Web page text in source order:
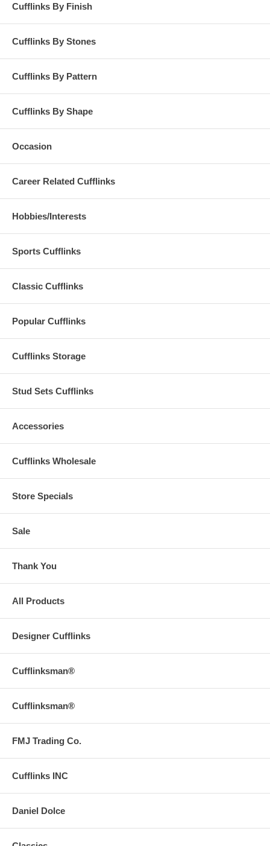
Cufflinks By Finish
Cufflinks By Stones
Cufflinks By Pattern
Cufflinks By Shape
Occasion
Career Related Cufflinks
Hobbies/Interests
Sports Cufflinks
Classic Cufflinks
Popular Cufflinks
Cufflinks Storage
Stud Sets Cufflinks
Accessories
Cufflinks Wholesale
Store Specials
Sale
Thank You
All Products
Designer Cufflinks
Cufflinksman®
Cufflinksman®
FMJ Trading Co.
Cufflinks INC
Daniel Dolce